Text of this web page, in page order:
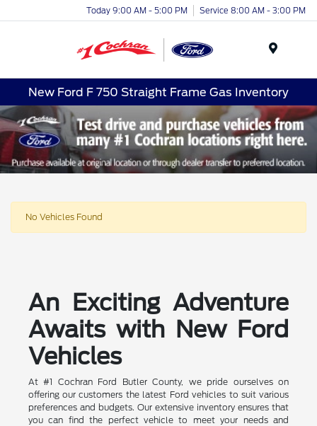
Today 9:00 AM - 5:00 PM Service 8:00 AM - 3:00 PM
New Ford F 750 Straight Frame Gas Inventory
No Vehicles Found
An Exciting Adventure
Awaits with New Ford
Vehicles
At #1 Cochran Ford Butler County, we pride ourselves on
offering our customers the latest Ford vehicles to suit various
preferences and budgets. Our extensive inventory ensures that
you can find the perfect vehicle to meet your needs and